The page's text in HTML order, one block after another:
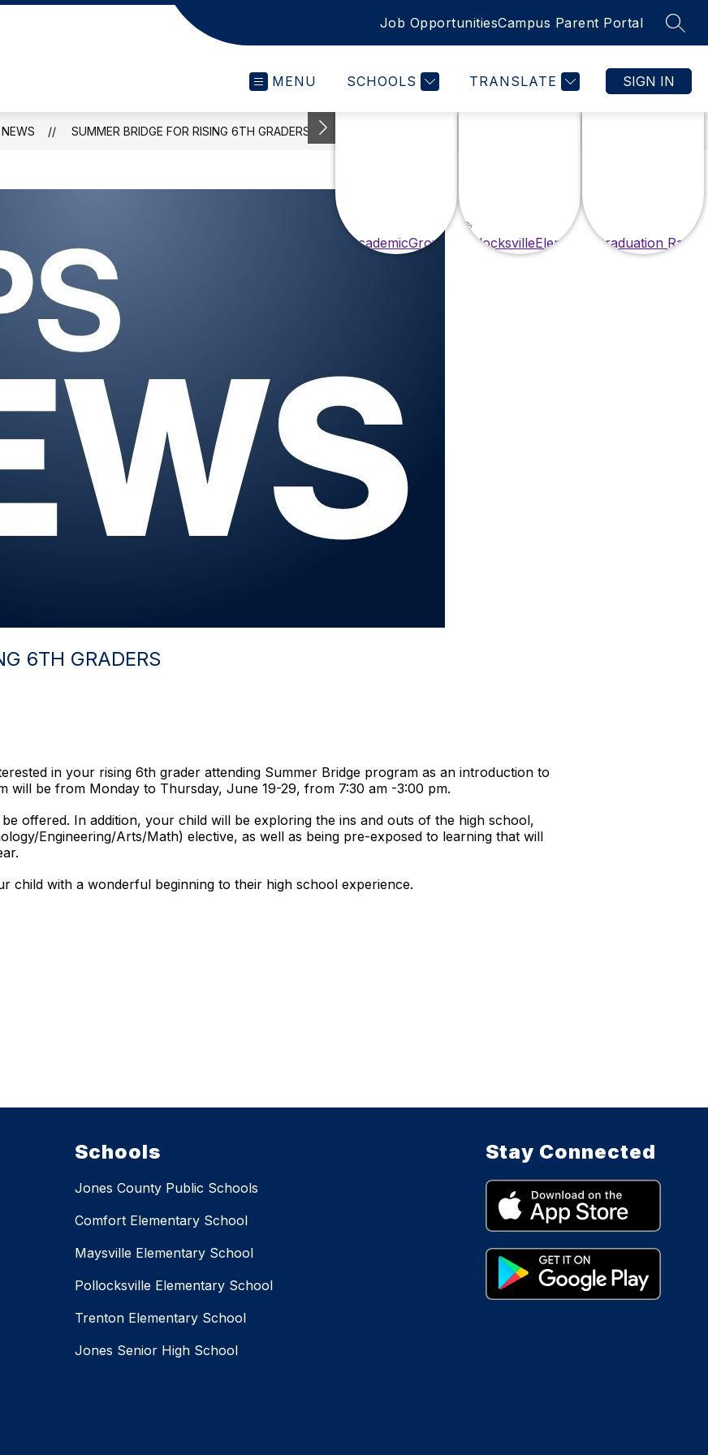
Job OpportunitiesCampus Parent Portal
MENU SCHOOLS TRANSLATE SIGN IN
NEWS SUMMER BRIDGE FOR RISING 6TH GRADERS
6TH GRADERS
in your rising 6th grader attending Summer Bridge program as an introduction to
will be from Monday to Thursday, June 19-29, from 7:30 am -3:00 pm.
offered. In addition, your child will be exploring the ins and outs of the high school,
Engineering/Arts/Math) elective, as well as being pre-exposed to learning that will
child with a wonderful beginning to their high school experience.
Schools
Jones County Public Schools
Comfort Elementary School
Maysville Elementary School
Pollocksville Elementary School
Trenton Elementary School
Jones Senior High School
Stay Connected